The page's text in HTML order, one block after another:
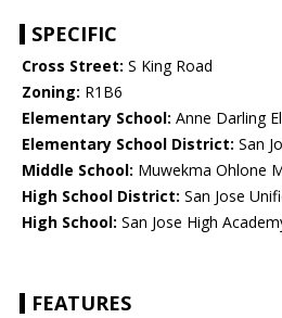
SPECIFIC
Cross Street: S King Road
Zoning: R1B6
Elementary School: Anne Darling
Elementary School District: San
Middle School: Muwekma Ohlone
High School District: San Jose
High School: San Jose High
FEATURES